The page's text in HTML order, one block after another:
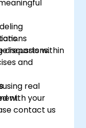
reports within
and
real
with your
contact us